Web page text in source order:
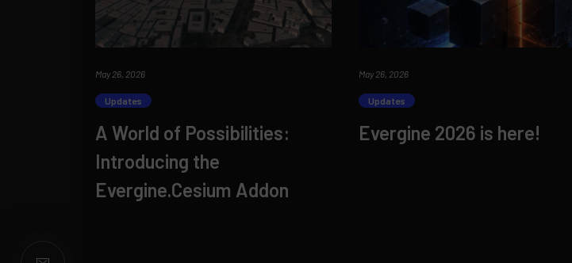
May 26, 2026
Updates
A World of Possibilities:
Introducing the
Evergine.Cesium Addon
May 26, 2026
Updates
Evergine 2026 is here!